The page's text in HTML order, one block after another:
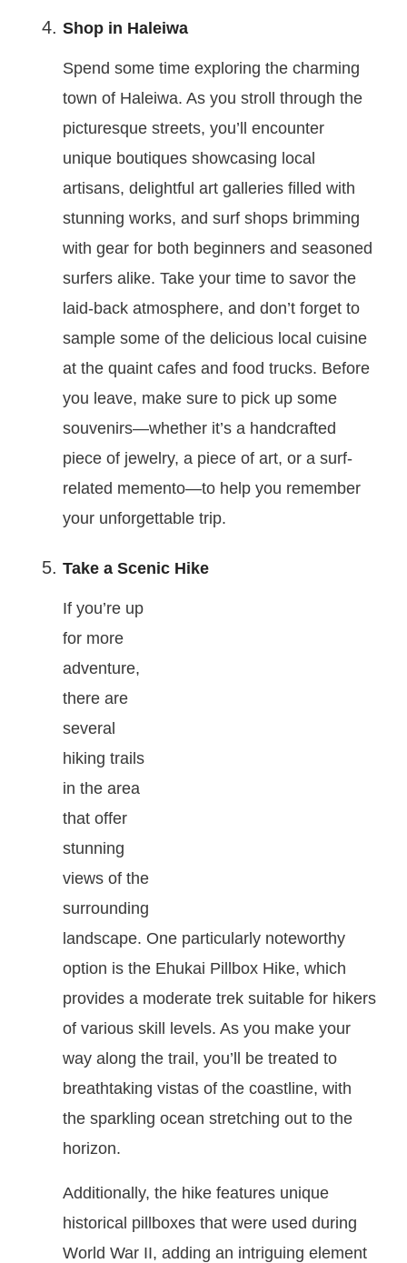
Shop in Haleiwa
Spend some time exploring the charming
town of Haleiwa. As you stroll through the
picturesque streets, you’ll encounter
unique boutiques showcasing local
artisans, delightful art galleries filled with
stunning works, and surf shops brimming
with gear for both beginners and seasoned
surfers alike. Take your time to savor the
laid-back atmosphere, and don’t forget to
sample some of the delicious local cuisine
at the quaint cafes and food trucks. Before
you leave, make sure to pick up some
souvenirs—whether it’s a handcrafted
piece of jewelry, a piece of art, or a surf-
related memento—to help you remember
your unforgettable trip.
Take a Scenic Hike
If you’re up
for more
adventure,
there are
several
hiking trails
in the area
that offer
stunning
views of the
surrounding
landscape. One particularly noteworthy
option is the Ehukai Pillbox Hike, which
provides a moderate trek suitable for hikers
of various skill levels. As you make your
way along the trail, you’ll be treated to
breathtaking vistas of the coastline, with
the sparkling ocean stretching out to the
horizon.
Additionally, the hike features unique
historical pillboxes that were used during
World War II, adding an intriguing element